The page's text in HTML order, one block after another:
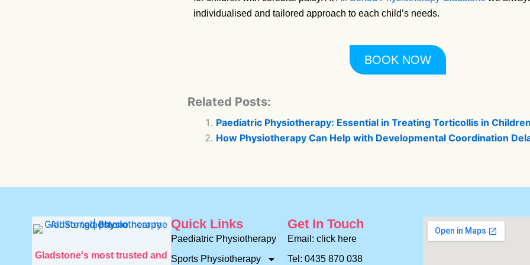
individualised and tailored approach to each child’s needs.
BOOK NOW
Related Posts:
Paediatric Physiotherapy: Essential in Treating Torticollis in
How Physiotherapy Can Help with Developmental Coordination
Gladstone's most trusted and
Quick Links
Paediatric Physiotherapy
Sports Physiotherapy
Get In Touch
Email: click here
Tel: 0435 870 038